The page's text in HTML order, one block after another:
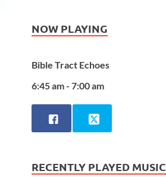
NOW PLAYING
Bible Tract Echoes
6:45 am - 7:00 am
RECENTLY PLAYED MUSIC